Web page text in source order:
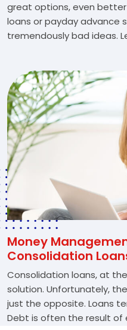
great options, even
loans or payday advance
tremendously bad ideas.
Money
Consolidation
Consolidation loans, at
solution. Unfortunately,
just the opposite. Loans
Debt is often the result of